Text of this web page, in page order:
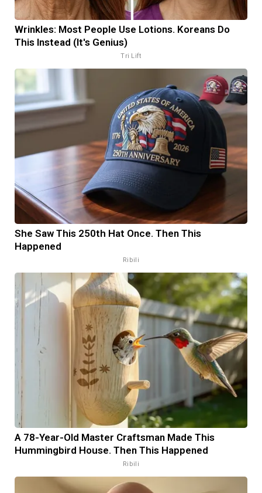
Wrinkles: Most People Use Lotions. Koreans Do
This Instead (It's Genius)
Tri Lift
She Saw This 250th Hat Once. Then This
Happened
Ribili
A 78-Year-Old Master Craftsman Made This
Hummingbird House. Then This Happened
Ribili